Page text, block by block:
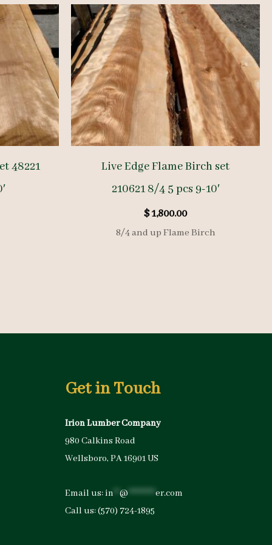
48221
Live Edge Flame Birch set
210621 8/4 5 pcs 9-10′
$1,800.00
8/4 and up Flame Birch
Get in Touch
Irion Lumber Company
980 Calkins Road
Wellsboro, PA 16901 US
Email us:in @ *********er.com
Call us:(570) 724-1895